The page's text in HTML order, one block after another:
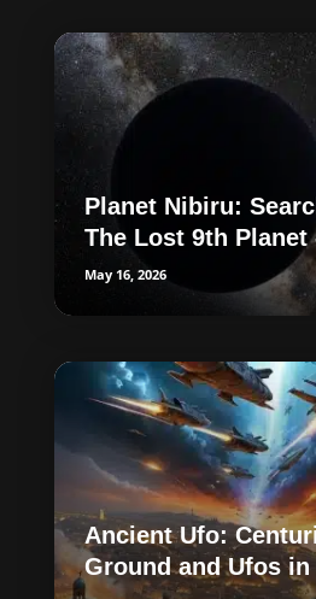
Planet Nibiru:
The Lost 9th Planet
May 16, 2026
Ancient Ufo:
Ground and Ufos in